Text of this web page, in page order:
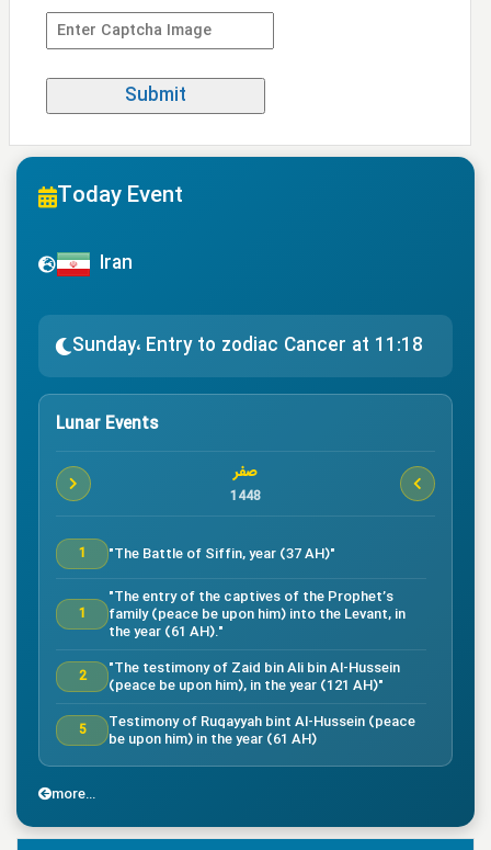
Today Event
Iran
Sunday، Entry to zodiac Cancer at 11:18
Lunar Events
صفر
1448
1 "The Battle of Siffin, year (37 AH)"
1
"The entry of the captives of the Prophet’s
family (peace be upon him) into the Levant, in
the year (61 AH)."
2
"The testimony of Zaid bin Ali bin Al-Hussein
(peace be upon him), in the year (121 AH)"
5
Testimony of Ruqayyah bint Al-Hussein (peace
be upon him) in the year (61 AH)
8
"Death of the great companion Salman Al-Farsi,
more...